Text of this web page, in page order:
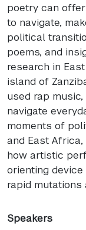
poetry can
to navigate,
political
poems, and
research in
island of
used rap
navigate
moments of
and East
how artistic
orienting
rapid mutations
Speakers